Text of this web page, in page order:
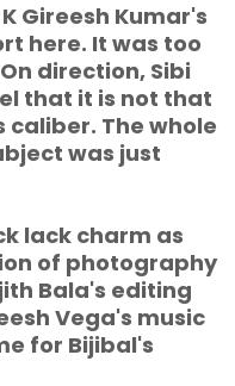
Gireesh Kumar's
here. It was too
direction, Sibi
that it is not that
The whole
was just
lack charm as
of photography
Bala's editing
Vega's music
for Bijibal's